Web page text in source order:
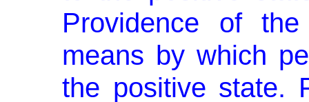
Providence of
means by which
the positive state.